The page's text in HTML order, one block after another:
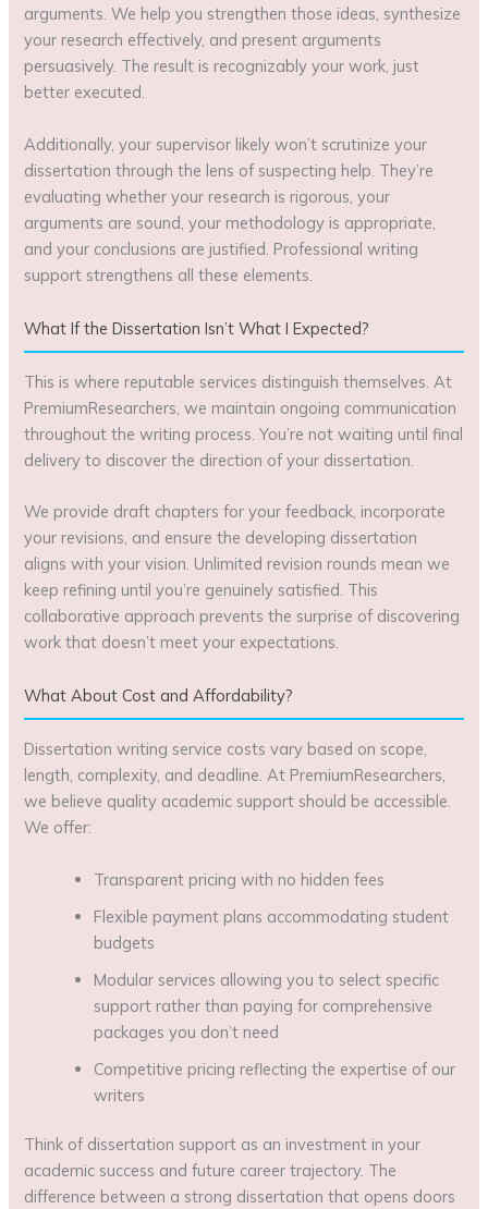
arguments. We help you strengthen those ideas, synthesize
your research effectively, and present arguments
persuasively. The result is recognizably your work, just
better executed.
Additionally, your supervisor likely won’t scrutinize your
dissertation through the lens of suspecting help. They’re
evaluating whether your research is rigorous, your
arguments are sound, your methodology is appropriate,
and your conclusions are justified. Professional writing
support strengthens all these elements.
What If the Dissertation Isn’t What I Expected?
This is where reputable services distinguish themselves. At
PremiumResearchers, we maintain ongoing communication
throughout the writing process. You’re not waiting until final
delivery to discover the direction of your dissertation.
We provide draft chapters for your feedback, incorporate
your revisions, and ensure the developing dissertation
aligns with your vision. Unlimited revision rounds mean we
keep refining until you’re genuinely satisfied. This
collaborative approach prevents the surprise of discovering
work that doesn’t meet your expectations.
What About Cost and Affordability?
Dissertation writing service costs vary based on scope,
length, complexity, and deadline. At PremiumResearchers,
we believe quality academic support should be accessible.
We offer:
Transparent pricing with no hidden fees
Flexible payment plans accommodating student
budgets
Modular services allowing you to select specific
support rather than paying for comprehensive
packages you don’t need
Competitive pricing reflecting the expertise of our
writers
Think of dissertation support as an investment in your
academic success and future career trajectory. The
difference between a strong dissertation that opens doors